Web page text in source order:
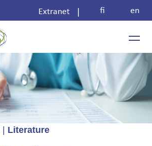
Extranet fi en
Literature